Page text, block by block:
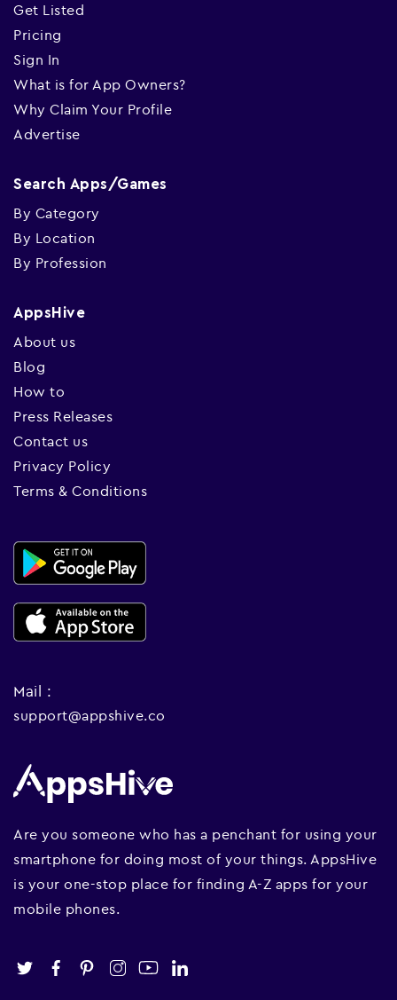
Get Listed
Pricing
Sign In
What is for App Owners?
Why Claim Your Profile
Advertise
Search Apps/Games
By Category
By Location
By Profession
AppsHive
About us
Blog
How to
Press Releases
Contact us
Privacy Policy
Terms & Conditions
Mail :
support@appshive.co
Are you someone who has a penchant for using your
smartphone for doing most of your things. AppsHive
is your one-stop place for finding A-Z apps for your
mobile phones.